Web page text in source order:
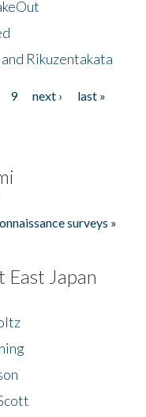
Rikuzentakata
9 next ›
last »
surveys »
East Japan